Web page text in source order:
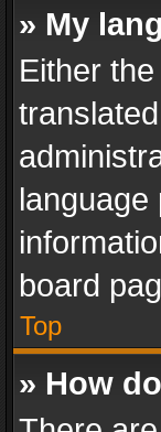
» My
Either
board
Top
» How